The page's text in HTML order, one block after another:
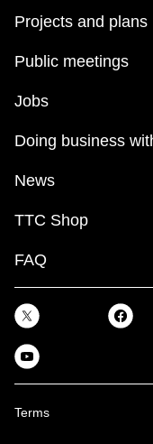
Projects and plans
Public meetings
Jobs
Doing business
News
TTC Shop
FAQ
Terms